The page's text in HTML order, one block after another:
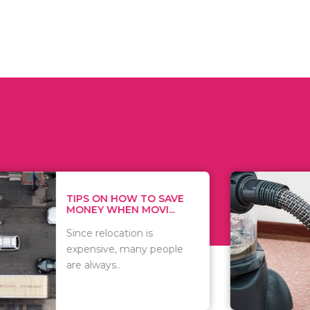
HOW TO SAVE
WHEN MOVI...
relocation is
many people
WHAT TO
WHEN
There are
of
including..